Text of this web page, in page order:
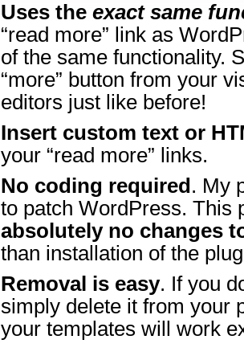
Uses the exact same
“read more” link as
of the same functionality.
“more” button from your
editors just like before!
Insert custom text or
your “read more” links.
No coding required . My
to patch WordPress. This
absolutely no changes
than installation of the
Removal is easy. If you
simply delete it from your
your templates will work